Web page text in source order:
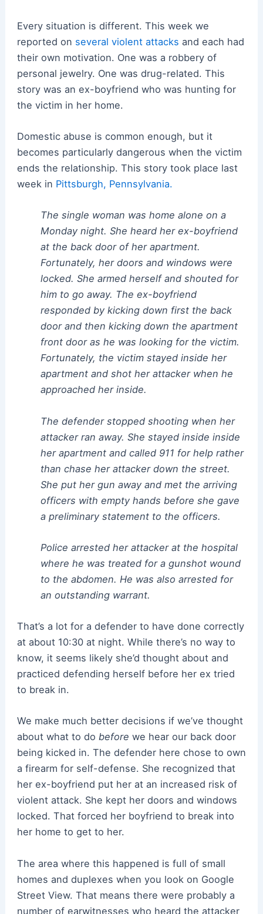
Every situation is different. This week we
reported on several violent attacks and each had
their own motivation. One was a robbery of
personal jewelry. One was drug-related. This
story was an ex-boyfriend who was hunting for
the victim in her home.
Domestic abuse is common enough, but it
becomes particularly dangerous when the victim
ends the relationship. This story took place last
week in Pittsburgh, Pennsylvania.
The single woman was home alone on a
Monday night. She heard her ex-boyfriend
at the back door of her apartment.
Fortunately, her doors and windows were
locked. She armed herself and shouted for
him to go away. The ex-boyfriend
responded by kicking down first the back
door and then kicking down the apartment
front door as he was looking for the victim.
Fortunately, the victim stayed inside her
apartment and shot her attacker when he
approached her inside.
The defender stopped shooting when her
attacker ran away. She stayed inside inside
her apartment and called 911 for help rather
than chase her attacker down the street.
She put her gun away and met the arriving
officers with empty hands before she gave
a preliminary statement to the officers.
Police arrested her attacker at the hospital
where he was treated for a gunshot wound
to the abdomen. He was also arrested for
an outstanding warrant.
That’s a lot for a defender to have done correctly
at about 10:30 at night. While there’s no way to
know, it seems likely she’d thought about and
practiced defending herself before her ex tried
to break in.
We make much better decisions if we’ve thought
about what to do before we hear our back door
being kicked in. The defender here chose to own
a firearm for self-defense. She recognized that
her ex-boyfriend put her at an increased risk of
violent attack. She kept her doors and windows
locked. That forced her boyfriend to break into
her home to get to her.
The area where this happened is full of small
homes and duplexes when you look on Google
Street View. That means there were probably a
number of earwitnesses who heard the attacker